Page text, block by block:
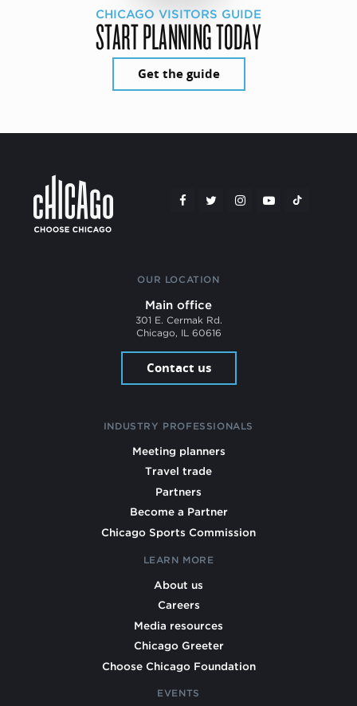
CHICAGO VISITORS GUIDE
START PLANNING TODAY
Get the guide
OUR LOCATION
Main office
301 E. Cermak Rd.
Chicago, IL 60616
Contact us
INDUSTRY PROFESSIONALS
Meeting planners
Travel trade
Partners
Become a Partner
Chicago Sports Commission
LEARN MORE
About us
Careers
Media resources
Chicago Greeter
Choose Chicago Foundation
EVENTS